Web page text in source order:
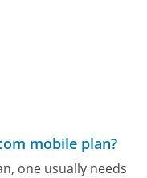
mobile plan?
one usually needs